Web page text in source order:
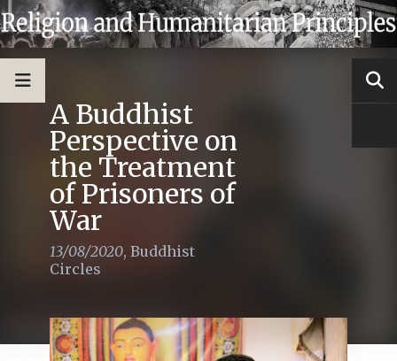
A Buddhist
Perspective on
the Treatment
of Prisoners of
War
13/08/2020, Buddhist
Circles